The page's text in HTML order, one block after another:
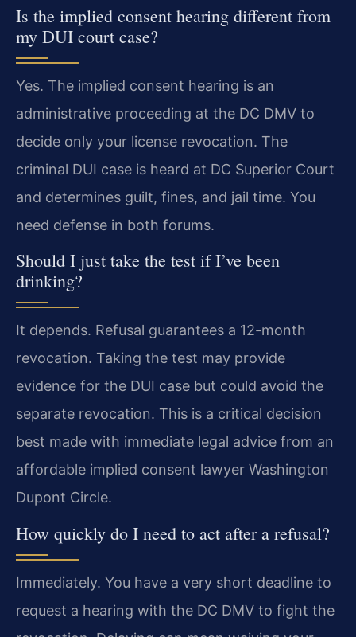
Is the implied consent hearing different from
my DUI court case?
Yes. The implied consent hearing is an
administrative proceeding at the DC DMV to
decide only your license revocation. The
criminal DUI case is heard at DC Superior Court
and determines guilt, fines, and jail time. You
need defense in both forums.
Should I just take the test if I’ve been
drinking?
It depends. Refusal guarantees a 12-month
revocation. Taking the test may provide
evidence for the DUI case but could avoid the
separate revocation. This is a critical decision
best made with immediate legal advice from an
affordable implied consent lawyer Washington
Dupont Circle.
How quickly do I need to act after a refusal?
Immediately. You have a very short deadline to
request a hearing with the DC DMV to fight the